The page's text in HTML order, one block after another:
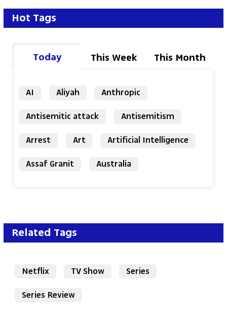
Hot Tags
Today This Week This Month
AI Aliyah
Anthropic
Antisemitic attack
Antisemitism
Arrest
Art
Artificial Intelligence
Assaf Granit
Australia
Related Tags
Netflix TV Show
Series
Series Review